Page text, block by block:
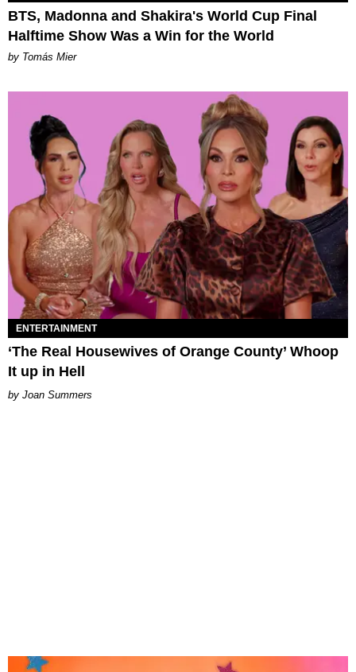
BTS, Madonna and Shakira's World Cup Final
Halftime Show Was a Win for the World
by Tomás Mier
ENTERTAINMENT
‘The Real Housewives of Orange County’ Whoop
It up in Hell
Joan Summers